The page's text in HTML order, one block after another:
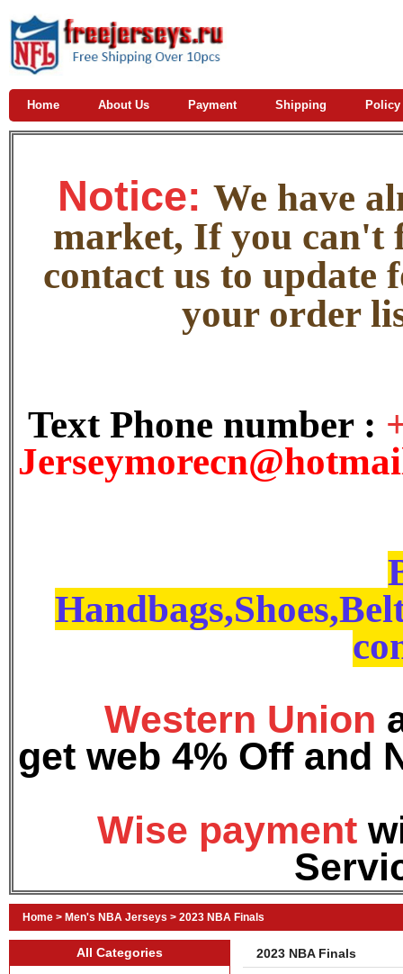
Home About Us Payment Shipping Policy
Notice: We have
market, If you can't
contact us to update
your order
Text Phone number :
J
Western Union
get web 4% Off and
Wise payment
Home > Men's NBA Jerseys > 2023 NBA Finals
2023 NBA Finals
All Categories